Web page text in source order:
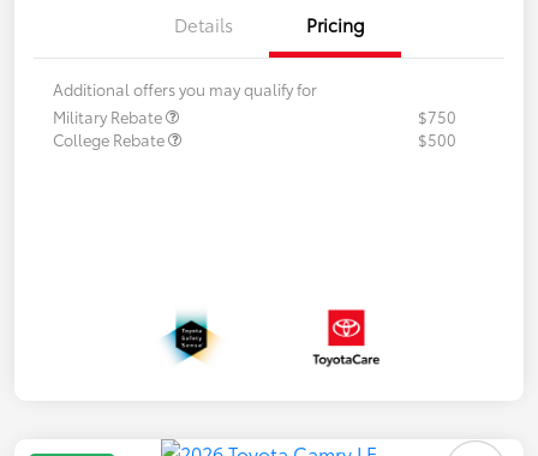
Details Pricing
Additional offers you may qualify for
Military Rebate
$750
College Rebate
$500